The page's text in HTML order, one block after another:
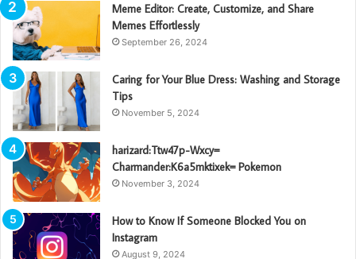
Meme Editor: Create, Customize, and Share
Memes Effortlessly
September 26, 2024
Caring for Your Blue Dress: Washing and Storage
Tips
November 5, 2024
harizard:Ttw47p-Wxcy=
Charmander:K6a5mktixek= Pokemon
November 3, 2024
How to Know If Someone Blocked You on
Instagram
August 9, 2024